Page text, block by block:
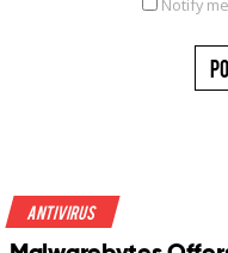
Notify
Antivirus